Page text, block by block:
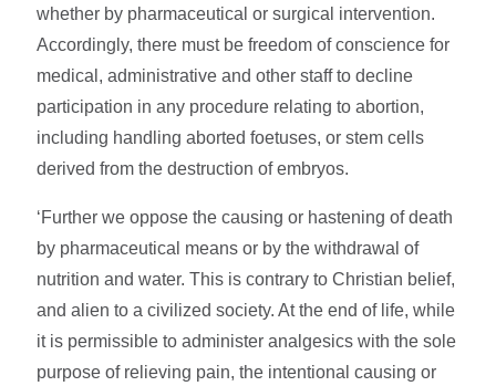
whether by pharmaceutical or surgical intervention.
Accordingly, there must be freedom of conscience for
medical, administrative and other staff to decline
participation in any procedure relating to abortion,
including handling aborted foetuses, or stem cells
derived from the destruction of embryos.
‘Further we oppose the causing or hastening of death
by pharmaceutical means or by the withdrawal of
nutrition and water. This is contrary to Christian belief,
and alien to a civilized society. At the end of life, while
it is permissible to administer analgesics with the sole
purpose of relieving pain, the intentional causing or